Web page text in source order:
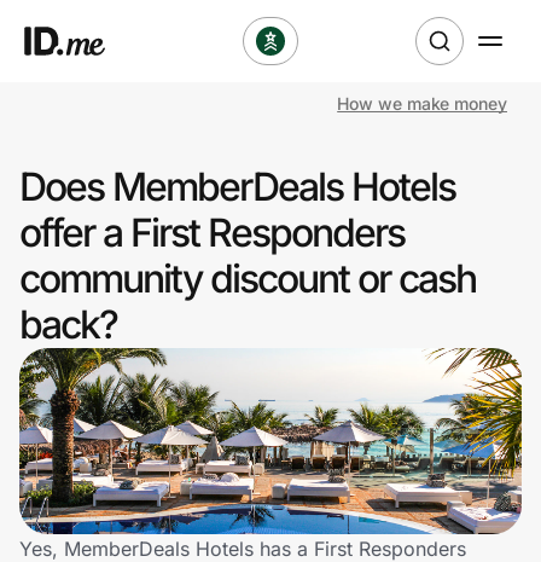
Clothing & Accessories
Sports & Outdoors
Travel & Entertainment
Lifestyle
Technology & Office
Home, Auto & Pets
How we make money
Does MemberDeals Hotels
offer a First Responders
community discount or cash
back?
Yes, MemberDeals Hotels has a First Responders